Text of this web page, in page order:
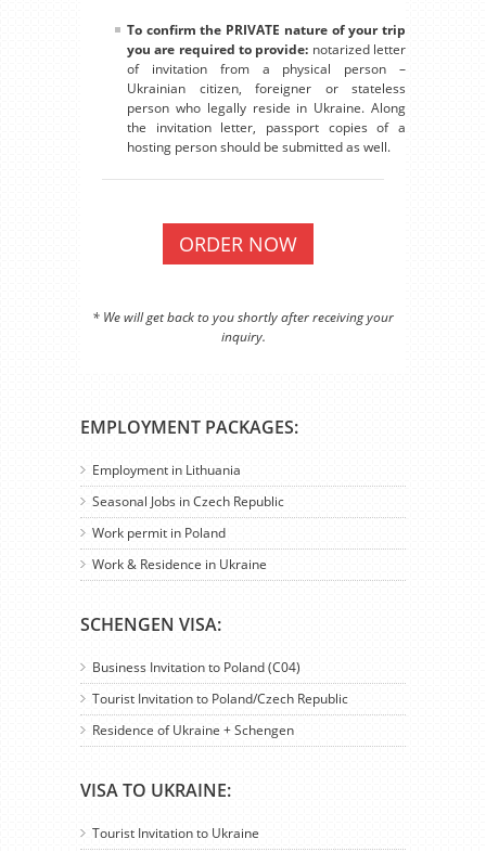
EMPLOYMENT PACKAGES:
Employment in Lithuania
Seasonal Jobs in Czech Republic
Work permit in Poland
Work & Residence in Ukraine
SCHENGEN VISA:
Business Invitation to Poland (C04)
Tourist Invitation to Poland/Czech Republic
Residence of Ukraine + Schengen
VISA TO UKRAINE:
Tourist Invitation to Ukraine
To confirm the PRIVATE nature of your trip
you are required to provide: notarized letter
of invitation from a physical person –
Ukrainian citizen, foreigner or stateless
person who legally reside in Ukraine. Along
the invitation letter, passport copies of a
hosting person should be submitted as well.
ORDER NOW
* We will get back to you shortly after receiving your
inquiry.